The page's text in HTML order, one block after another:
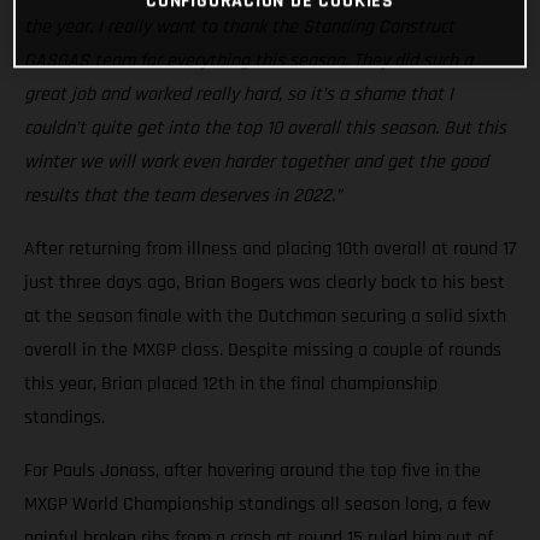
GASGAS team for everything this season. They did such a
great job and worked really hard, so it’s a shame that I
couldn’t quite get into the top 10 overall this season. But this
winter we will work even harder together and get the good
results that the team deserves in 2022.”
After returning from illness and placing 10th overall at round 17
just three days ago, Brian Bogers was clearly back to his best
at the season finale with the Dutchman securing a solid sixth
overall in the MXGP class. Despite missing a couple of rounds
this year, Brian placed 12th in the final championship
standings.
For Pauls Jonass, after hovering around the top five in the
MXGP World Championship standings all season long, a few